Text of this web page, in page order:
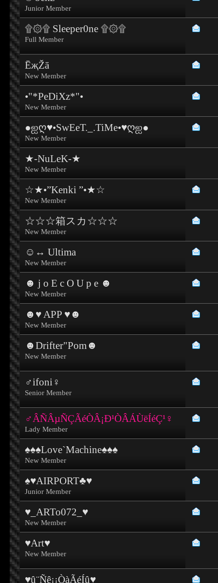
Junior Member
۩۞۩ Sleeper0ne ۩۞۩
Full Member
ĒҗŽā
New Member
•"*PeDiXz*"•
New Member
●ஐღ♥•SwEeT._.TiMe•♥ღஐ●
New Member
★-NuLeK-★
New Member
☆★•”Kenki ”•★☆
New Member
☆☆☆箱スカ☆☆☆
New Member
☺↔ Ultima
New Member
☻ j o E c O U p e ☻
New Member
☻♥ APP ♥☻
New Member
☻Drifter"Pom☻
New Member
♂ifoni♀
Senior Member
♂ÂÑÂµÑÇÃéÒÂ¡Ð¹ÒÂÁÙëÍéÇ¹♀
Lady Member
♠♠♠Love`Machine♠♠♠
New Member
♠♥AIRPORT♣♥
Junior Member
♥_ARTo072_♥
New Member
♥Art♥
New Member
♥û¨Ñê¡¡ÒàÃéÍû♥